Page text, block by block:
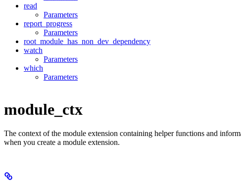
read
Parameters
report_progress
Parameters
root_module_has_non_dev_dependency
watch
Parameters
which
Parameters
module_ctx
The context of the module extension containing helper functions and
when you create a module extension.